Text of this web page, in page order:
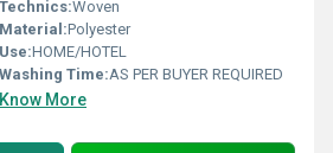
Technics:Woven
Material:Polyester
Use:HOME/HOTEL
Washing Time:AS PER BUYER REQUIRED
Know More